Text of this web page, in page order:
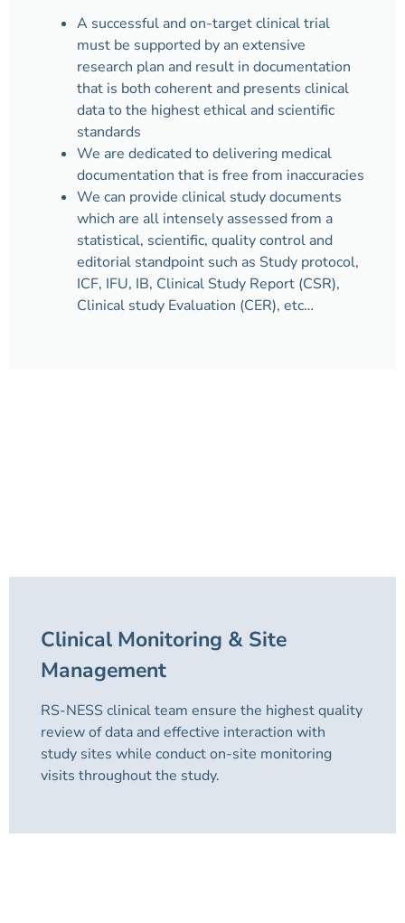
A successful and on-target clinical trial
must be supported by an extensive
research plan and result in documentation
that is both coherent and presents clinical
data to the highest ethical and scientific
standards
We are dedicated to delivering medical
documentation that is free from inaccuracies
We can provide clinical study documents
which are all intensely assessed from a
statistical, scientific, quality control and
editorial standpoint such as Study protocol,
ICF, IFU, IB, Clinical Study Report (CSR),
Clinical study Evaluation (CER), etc…
Clinical Monitoring & Site
Management
RS-NESS clinical team ensure the highest quality
review of data and effective interaction with
study sites while conduct on-site monitoring
visits throughout the study.